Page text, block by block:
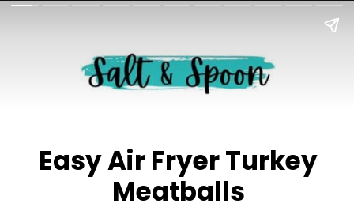
Easy Air Fryer Turkey
Meatballs